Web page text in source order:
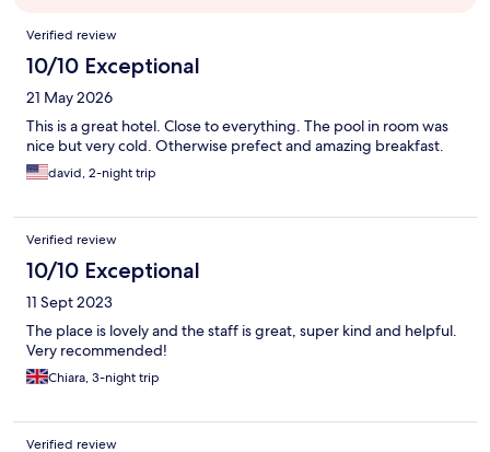
Reviews
Verified review
10/10 Exceptional
21 May 2026
This is a great hotel. Close to everything. The pool in room was
nice but very cold. Otherwise prefect and amazing breakfast.
david, 2-night trip
Verified review
10/10 Exceptional
11 Sept 2023
The place is lovely and the staff is great, super kind and helpful.
Very recommended!
Chiara, 3-night trip
Verified review